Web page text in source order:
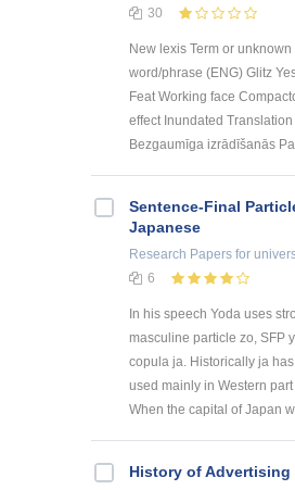
30
New lexis Term or unknown
word/phrase (ENG) Glitz
Feat Working face
effect Inundated Translation
Bezgaumīga izrādīšanās
Sentence-Final
Japanese
Research Papers for
6
In his speech Yoda uses
masculine particle zo, SFP
copula ja. Historically ja
used mainly in Western
When the capital of Japan
History of Advertising